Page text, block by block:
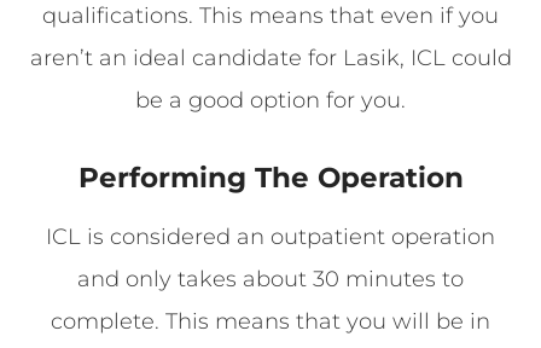
qualifications. This means that even if you
aren’t an ideal candidate for Lasik, ICL could
be a good option for you.
Performing The Operation
ICL is considered an outpatient operation
and only takes about 30 minutes to
complete. This means that you will be in